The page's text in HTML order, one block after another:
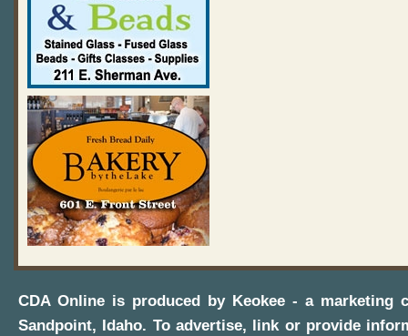
CDA Online is produced by Keokee - a marketing
Sandpoint, Idaho. To advertise, link or provide